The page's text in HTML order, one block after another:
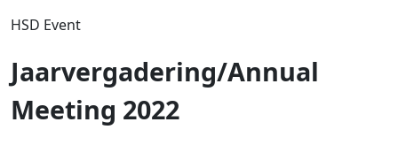
HSD Event
Jaarvergadering/Annual
Meeting 2022